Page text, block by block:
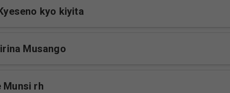
kyo kiyita
Musango
Munsi rh